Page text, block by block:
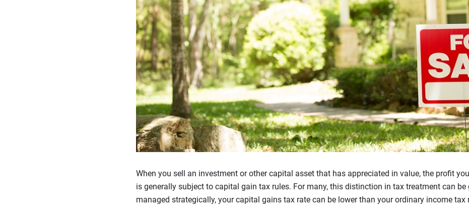
When you sell an investment or other capital asset that has appreciated in value, the profit
is generally subject to capital gain tax rules. For many, this distinction in tax treatment can be
managed strategically, your capital gains tax rate can be lower than your ordinary income tax